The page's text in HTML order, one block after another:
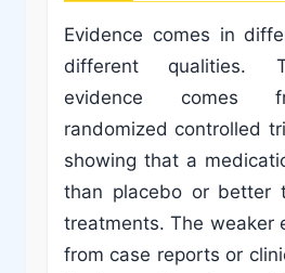
Evidence comes in
different qualities.
evidence comes
randomized controlled
showing that a
than placebo or better
treatments. The weaker
from case reports or